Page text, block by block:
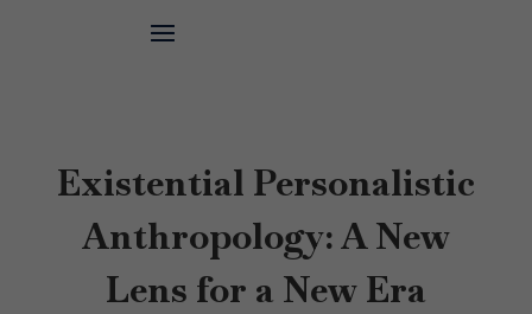
Existential Personalistic
Anthropology: A New
Lens for a New Era